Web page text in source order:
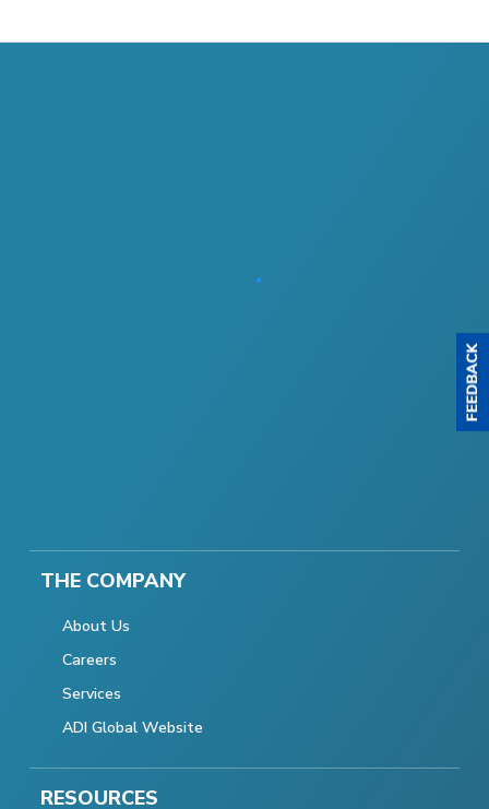
THE COMPANY
About Us
Careers
Services
ADI Global Website
RESOURCES